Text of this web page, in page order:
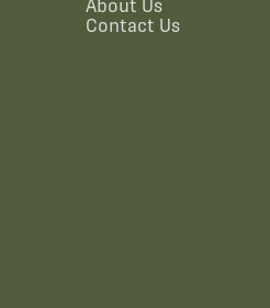
About Us
Contact Us